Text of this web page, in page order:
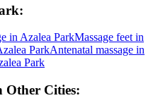
:
in Azalea ParkMassage feet in
ParkAntenatal massage in
Park
Other Cities: